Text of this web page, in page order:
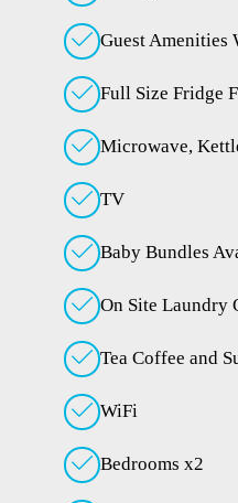
Guest Amenities
Full Size Fridge
Microwave,
TV
Baby Bundles
On Site Laundry
Tea Coffee and
WiFi
Bedrooms x2